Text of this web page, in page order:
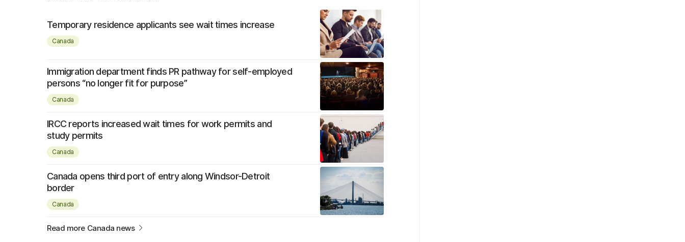
Temporary residence applicants see wait times increase
Canada
Immigration department finds PR pathway for self-employed
persons “no longer fit for purpose”
Canada
IRCC reports increased wait times for work permits and
study permits
Canada
Canada opens third port of entry along Windsor-Detroit
border
Canada
Read more Canada news